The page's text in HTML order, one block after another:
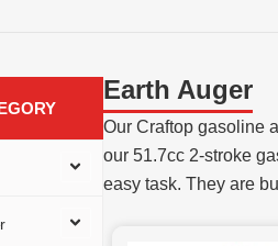
Earth Auger
Our Craftop gasoline
our 51.7cc 2-stroke
easy task. They are